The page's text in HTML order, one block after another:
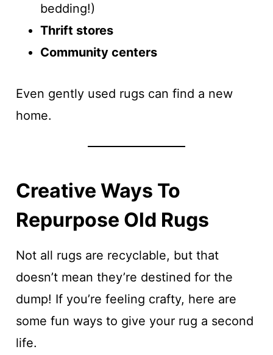
bedding!)
Thrift stores
Community centers
Even gently used rugs can find a new
home.
Creative Ways To
Repurpose Old Rugs
Not all rugs are recyclable, but that
doesn’t mean they’re destined for the
dump! If you’re feeling crafty, here are
some fun ways to give your rug a second
life.